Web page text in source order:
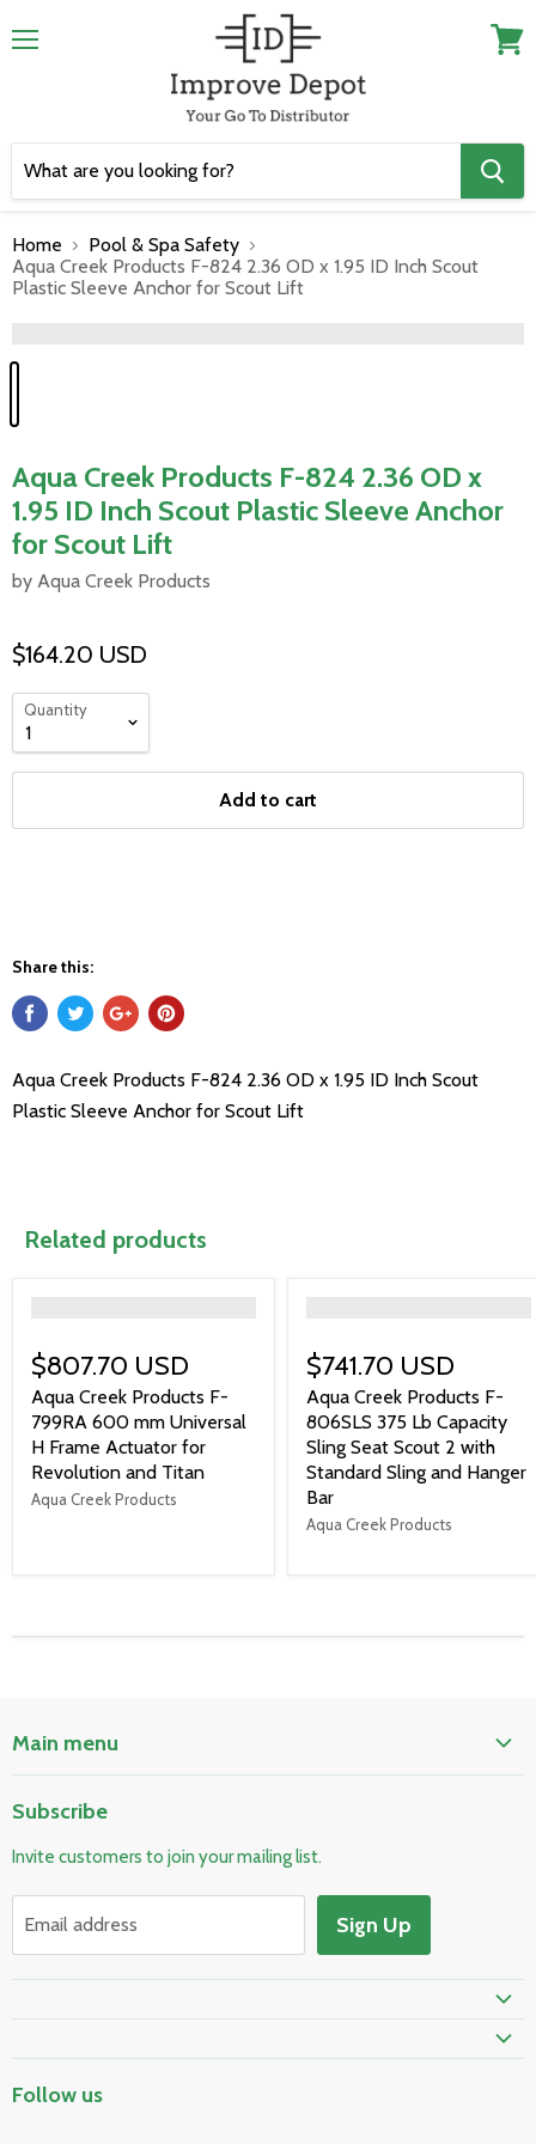
Home
Pool & Spa Safety
Aqua Creek Products F-824 2.36 OD x 1.95 ID Inch Scout
Plastic Sleeve Anchor for Scout Lift
Aqua Creek Products F-824 2.36 OD x
1.95 ID Inch Scout Plastic Sleeve Anchor
for Scout Lift
by Aqua Creek Products
$164.20 USD
Quantity
Add to cart
Share this:
Aqua Creek Products F-824 2.36 OD x 1.95 ID Inch Scout
Plastic Sleeve Anchor for Scout Lift
Related products
$807.70 USD
Aqua Creek Products F-
799RA 600 mm Universal
H Frame Actuator for
Revolution and Titan
Aqua Creek Products
$741.70 USD
Aqua Creek Products F-
806SLS 375 Lb Capacity
Sling Seat Scout 2 with
Standard Sling and Hanger
Bar
Aqua Creek Products
Main menu
Electrical & Lighting
HVAC & Plumbing
Prime Shipping Eligible
Subscribe
Invite customers to join your mailing list.
Email address Sign Up
Follow us